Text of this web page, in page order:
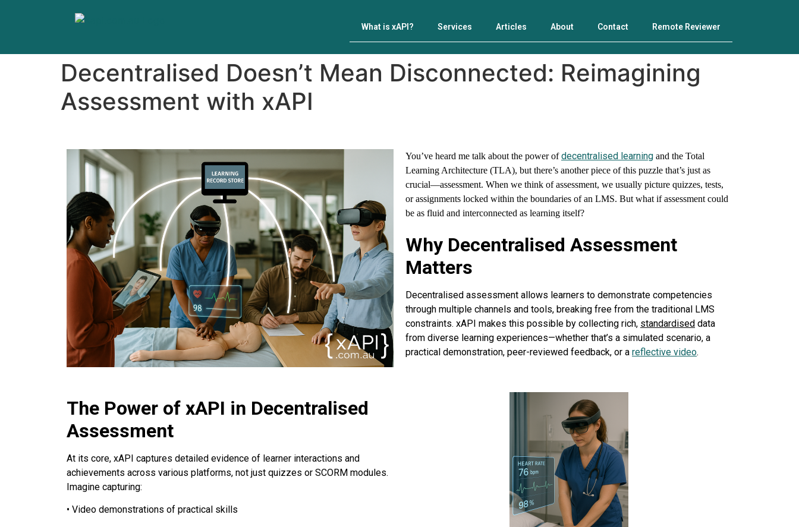
What is xAPI? Services Articles About Contact Remote Reviewer
Decentralised Doesn’t Mean Disconnected: Reimagining
Assessment with xAPI
You’ve heard me talk about the power ofdecentralised learning and the Total
Learning Architecture (TLA), but there’s another piece of this puzzle that’s just as
crucial—assessment. When we think of assessment, we usually picture quizzes, tests,
or assignments locked within the boundaries of an LMS. But what if assessment could
be as fluid and interconnected as learning itself?
Why Decentralised Assessment
Matters
Decentralised assessment allows learners to demonstrate competencies
through multiple channels and tools, breaking free from the traditional LMS
constraints. xAPI makes this possible by collecting rich, standardised data
from diverse learning experiences—whether that’s a simulated scenario, a
practical demonstration, peer-reviewed feedback, or a reflective video.
The Power of xAPI in Decentralised
Assessment
At its core, xAPI captures detailed evidence of learner interactions and
achievements across various platforms, not just quizzes or SCORM modules.
Imagine capturing:
• Video demonstrations of practical skills